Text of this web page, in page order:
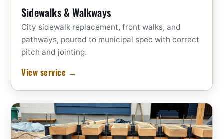
Sidewalks & Walkways
City sidewalk replacement, front walks, and
pathways, poured to municipal spec with correct
pitch and jointing.
View service →